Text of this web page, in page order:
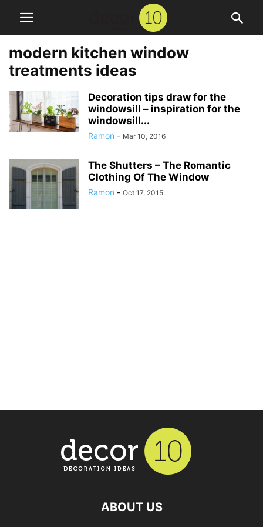
modern kitchen window
treatments ideas
Decoration tips draw for the
windowsill – inspiration for the
windowsill...
Ramon - Mar 10, 2016
The Shutters – The Romantic
Clothing Of The Window
Ramon - Oct 17, 2015
ABOUT US